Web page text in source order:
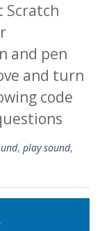
Scratch
and pen
and turn
code
, play sound,